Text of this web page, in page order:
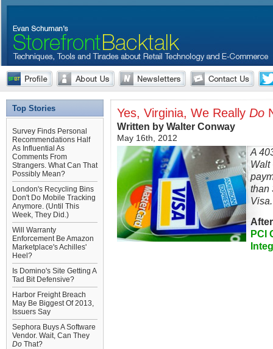
Top Stories
Survey Finds Personal
Recommendations Half
As Influential As
Comments From
Strangers. What Can That
Possibly Mean?
London's Recycling Bins
Don't Do Mobile Tracking
Anymore. (Until This
Week, They Did.)
Will Warranty
Enforcement Be Amazon
Marketplace's Achilles'
Heel?
Is Domino's Site Getting A
Tad Bit Defensive?
Harbor Freight Breach
May Be Biggest Of 2013,
Issuers Say
Sephora Buys A Software
Vendor. Wait, Can They
Do That?
Yes, Virginia, We Really Do
Written by Walter Conway
May 16th, 2012
A
Walt
than
Visa.
PCI